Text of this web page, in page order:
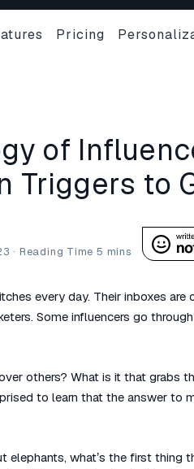
Pricing
of
Triggers to
·
every day. Their inboxes
Some influencers go
others? What is it that grabs
to learn that the answer to
elephants, what’s the first thing